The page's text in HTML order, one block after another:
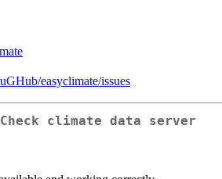
easyclimate/issues
Check climate data server